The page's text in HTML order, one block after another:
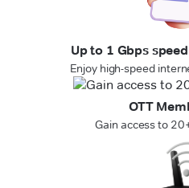
Up to 1 Gbps
Enjoy high-speed
OTT
Gain access to